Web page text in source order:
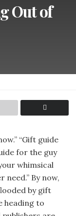
Out of
“Gift guide
for the guy
whimsical
need.” By now,
by gift
heading to